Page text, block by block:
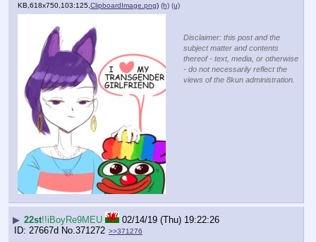
KB,618x750,103:125,ClipboardImage.png) (h) (u)
Disclaimer: this post and the
subject matter and contents
thereof - text, media, or otherwise
- do not necessarily reflect the
views of the 8kun administration.
▶ 22st!!iBoyRe9MEU
02/14/19 (Thu) 19:22:26
27667d No. 371272 >>371276